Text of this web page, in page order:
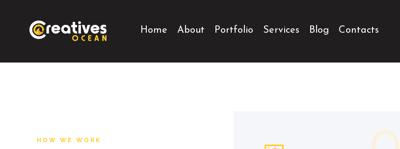
Home About Portfolio Services Blog Contacts
HOW WE WORK